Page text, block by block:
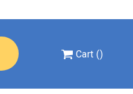
Cart ()